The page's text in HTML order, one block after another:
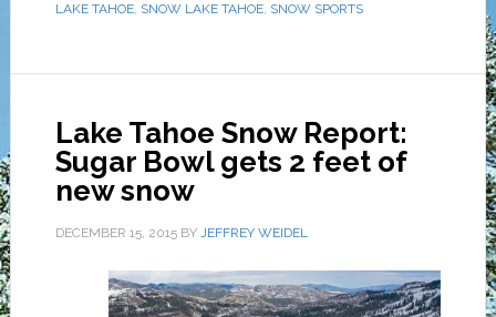
LAKE TAHOE, SNOW LAKE TAHOE, SNOW SPORTS
Lake Tahoe Snow Report:
Sugar Bowl gets 2 feet of
new snow
DECEMBER 15, 2015BY JEFFREY WEIDEL